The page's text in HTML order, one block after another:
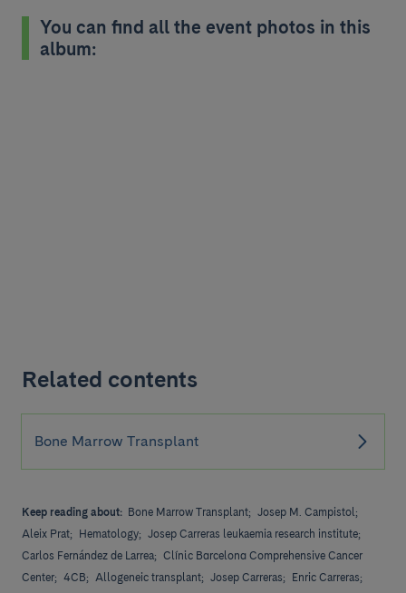
You can find all the event photos in this
album:
Related contents
Bone Marrow Transplant
Keep reading about: Bone Marrow Transplant; Josep M. Campistol;
Aleix Prat;
Hematology; Josep Carreras leukaemia research institute;
Carlos Fernández de Larrea; Clínic Barcelona Comprehensive Cancer
Center; 4CB; Allogeneic transplant; Josep Carreras;
Enric Carreras;